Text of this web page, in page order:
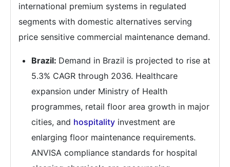
international premium systems in regulated
segments with domestic alternatives serving
price sensitive commercial maintenance demand.
Brazil: Demand in Brazil is projected to rise at
5.3% CAGR through 2036. Healthcare
expansion under Ministry of Health
programmes, retail floor area growth in major
cities, and hospitality investment are
enlarging floor maintenance requirements.
ANVISA compliance standards for hospital